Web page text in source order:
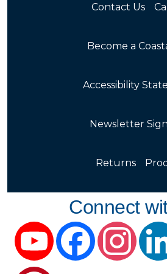
Contact Us
Become a
Accessibility
Newsletter
Returns
Connect
YouTube Facebook